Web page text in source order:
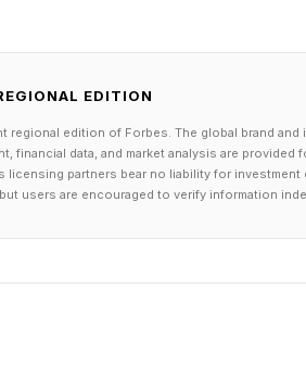
EDITION
edition of Forbes. The global brand and
data, and market analysis are provided
partners bear no liability for
users are encouraged to verify information